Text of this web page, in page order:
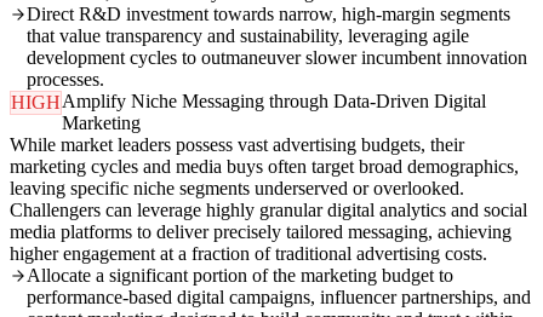
Direct R&D investment towards narrow, high-margin segments
that value transparency and sustainability, leveraging agile
development cycles to outmaneuver slower incumbent innovation
processes.
HIGHAmplify Niche Messaging through Data-Driven Digital
Marketing
While market leaders possess vast advertising budgets, their
marketing cycles and media buys often target broad demographics,
leaving specific niche segments underserved or overlooked.
Challengers can leverage highly granular digital analytics and social
media platforms to deliver precisely tailored messaging, achieving
higher engagement at a fraction of traditional advertising costs.
Allocate a significant portion of the marketing budget to
performance-based digital campaigns, influencer partnerships, and